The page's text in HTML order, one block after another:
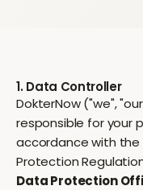
1. Data Controller
DokterNow ("we",
responsible for your
accordance with the
Protection
Data Protection